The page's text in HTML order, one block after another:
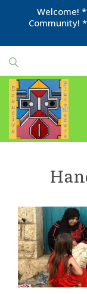
Welcome!
Community!